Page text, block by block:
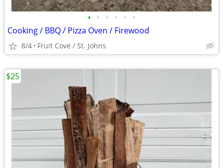
• • • • • •
Cooking / BBQ / Pizza Oven / Firewood
8/4 Fruit Cove / St. Johns
$25